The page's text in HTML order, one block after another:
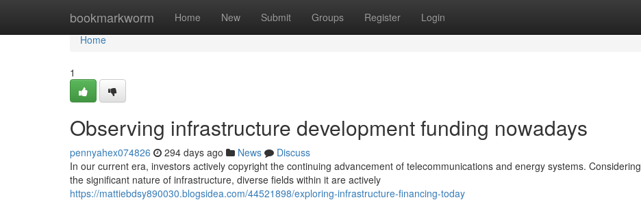
bookmarkworm Home New Submit Groups Register Login
Home
Home
1
Observing infrastructure development funding nowadays
pennyahex074826 294 days ago News
Discuss
In our current era, investors actively copyright the continuing advancement of telecommunications and energy systems. Considering
the significant nature of infrastructure, diverse fields within it are actively
https://mattiebdsy890030.blogsidea.com/44521898/exploring-infrastructure-financing-today